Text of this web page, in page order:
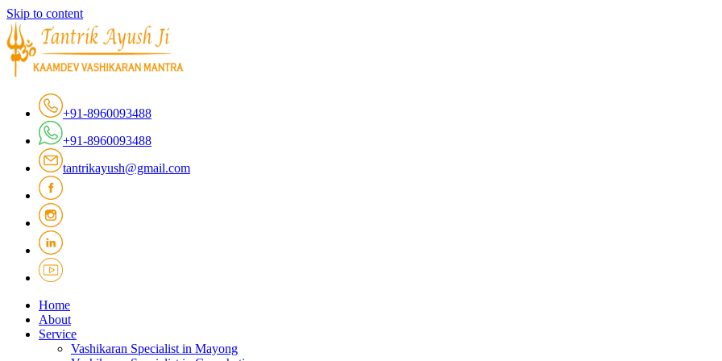
Skip to content
+91-8960093488
+91-8960093488
tantrikayush@gmail.com
Home
About
Service
Vashikaran Specialist in Mayong